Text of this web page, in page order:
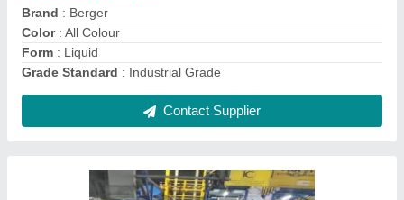
Brand : Berger
Color: All Colour
Form : Liquid
Grade Standard : Industrial Grade
Contact Supplier